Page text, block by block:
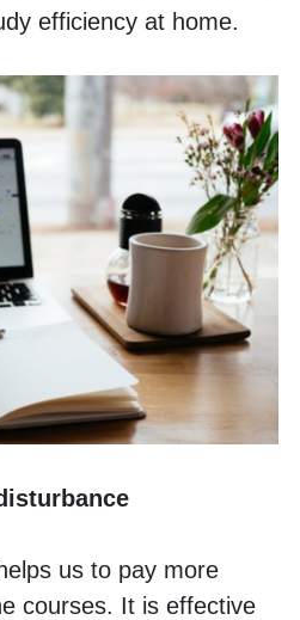
efficiency at home.
us to pay more
courses. It is effective